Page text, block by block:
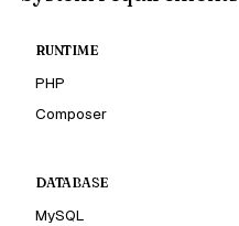
RUNTIME
PHP
Composer
DATABASE
MySQL